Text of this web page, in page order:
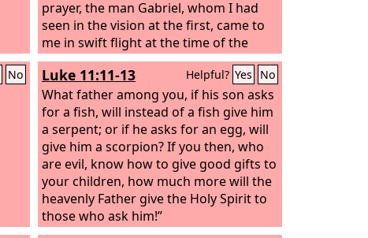
prayer, the man Gabriel, whom I had
seen in the vision at the first, came to
me in swift flight at the time of the
evening sacrifice. He made me
understand, speaking with me and
saying, “O Daniel, I have now come out
to give you insight and understanding.
No Luke 11:11-13 Helpful? Yes No
What father among you, if his son asks
for a fish, will instead of a fish give him
a serpent; or if he asks for an egg, will
give him a scorpion? If you then, who
are evil, know how to give good gifts to
your children, how much more will the
heavenly Father give the Holy Spirit to
those who ask him!”